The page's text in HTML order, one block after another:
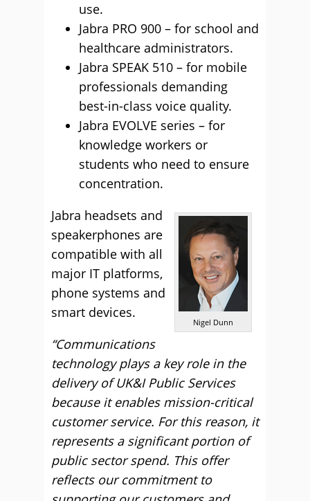
use.
Jabra PRO 900 – for school and
healthcare administrators.
Jabra SPEAK 510 – for mobile
professionals demanding
best-in-class voice quality.
Jabra EVOLVE series – for
knowledge workers or
students who need to ensure
concentration.
Nigel Dunn
Jabra headsets and
speakerphones are
compatible with all
major IT platforms,
phone systems and
smart devices.
“Communications
technology plays a key role in the
delivery of UK&I Public Services
because it enables mission-critical
customer service. For this reason, it
represents a significant portion of
public sector spend. This offer
reflects our commitment to